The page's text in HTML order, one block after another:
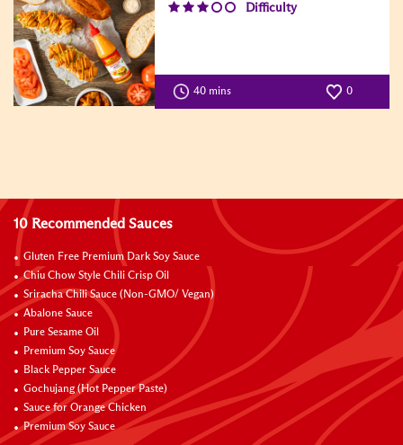
Difficulty
40 mins 0
10 Recommended Sauces
Gluten Free Premium Dark Soy Sauce
Chiu Chow Style Chili Crisp Oil
Sriracha Chili Sauce (Non-GMO/ Vegan)
Abalone Sauce
Pure Sesame Oil
Premium Soy Sauce
Black Pepper Sauce
Gochujang (Hot Pepper Paste)
Sauce for Orange Chicken
Premium Soy Sauce